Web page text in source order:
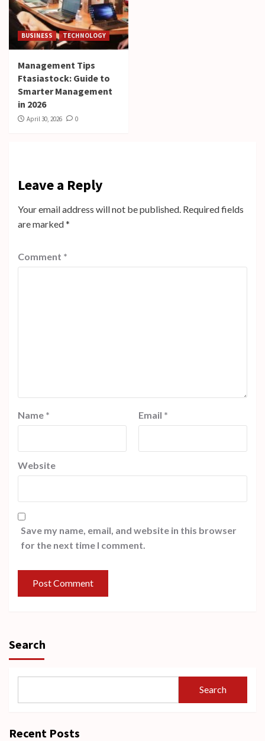
BUSINESS TECHNOLOGY
Management Tips
Ftasiastock: Guide to
Smarter Management
in 2026
April 30, 2026 0
Leave a Reply
Your email address will not be published. Required fields
are marked*
Comment *
Name * Email *
Website
Save my name, email, and website in this browser
for the next time I comment.
Search
Search
Recent Posts